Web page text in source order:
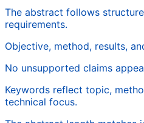
The abstract follows
requirements.
Objective, method, results,
No unsupported claims
Keywords reflect topic,
technical focus.